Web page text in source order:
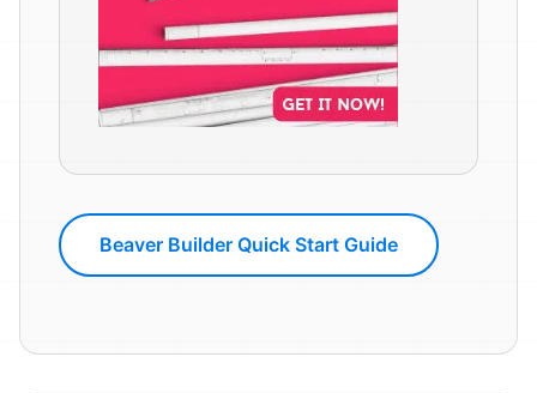
Beaver Builder Quick Start Guide